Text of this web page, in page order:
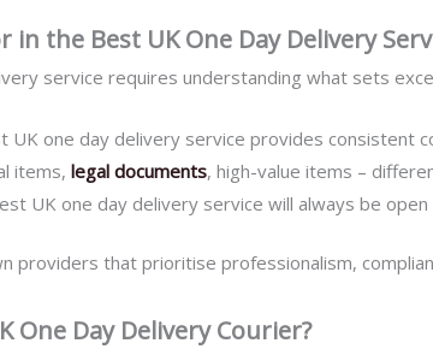
the Best UK One Day Delivery
service requires understanding what sets
UK one day delivery service provides consistent
items,legal documents, high-value items –
UK one day delivery service will always be
providers that prioritise professionalism,
One Day Delivery Courier?